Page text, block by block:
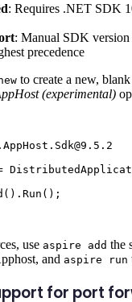
: Requires .NET SDK
: Manual SDK
precedence
to create a new,
(experimental)
. AppHost . Sdk@9.5.2
() . Run ();
use aspire add the
and aspire run
for port